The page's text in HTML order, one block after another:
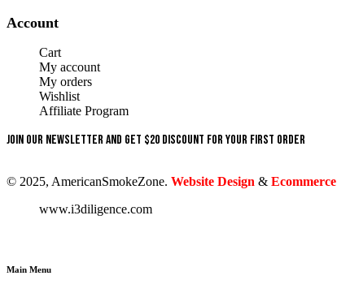
Account
Cart
My account
My orders
Wishlist
Affiliate Program
Join our newsletter and get $20 discount for your first order
© 2025, AmericanSmokeZone. Website Design & Ecommerce
www.i3diligence.com
Main Menu